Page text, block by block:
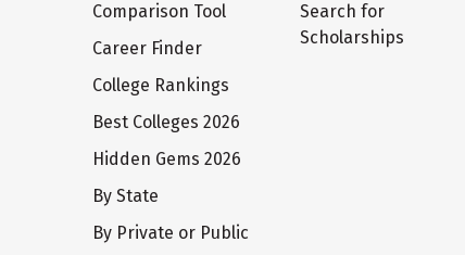
Comparison Tool
Career Finder
College Rankings
Best Colleges 2026
Hidden Gems 2026
By State
By Private or Public
Search for
Scholarships